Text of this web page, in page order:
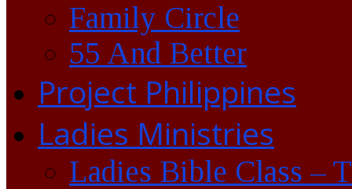
Family Circle
55 And Better
Project Philippines
Ladies Ministries
Ladies Bible Class –